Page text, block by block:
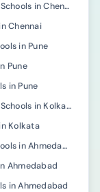
International Schools in Chennai
Chennai
in Pune
Pune
in Pune
International Schools in Kolkata
Kolkata
Boarding Schools in Ahmedabad
Ahmedabad
in Ahmedabad